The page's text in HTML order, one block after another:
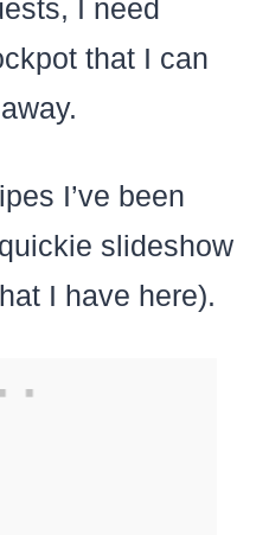
I need
that I can
I’ve been
slideshow
I have here).